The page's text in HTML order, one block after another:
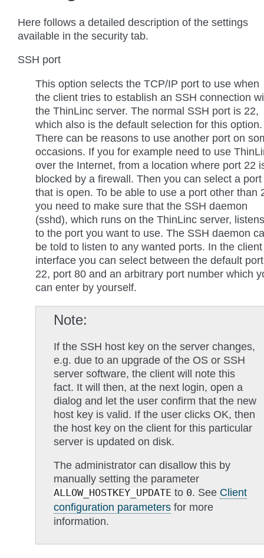
Here follows a detailed description of the settings
available in the security tab.
SSH port
This option selects the TCP/IP port to use when
the client tries to establish an SSH connection
the ThinLinc server. The normal SSH port is 22,
which also is the default selection for this option.
There can be reasons to use another port on
occasions. If you for example need to use
over the Internet, from a location where port 22
blocked by a firewall. Then you can select a port
that is open. To be able to use a port other than
you need to make sure that the SSH daemon
(sshd), which runs on the ThinLinc server, listens
to the port you want to use. The SSH daemon
be told to listen to any wanted ports. In the client
interface you can select between the default port
22, port 80 and an arbitrary port number which
can enter by yourself.
Note
If the SSH host key on the server changes,
e.g. due to an upgrade of the OS or SSH
server software, the client will note this
fact. It will then, at the next login, open a
dialog and let the user confirm that the new
host key is valid. If the user clicks OK, then
the host key on the client for this particular
server is updated on disk.
The administrator can disallow this by
manually setting the parameter
ALLOW_HOSTKEY_UPDATE to 0. See Client
configuration parameters for more
information.